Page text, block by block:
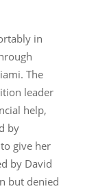
in
The
leader
help,
by
give her
by David
but denied